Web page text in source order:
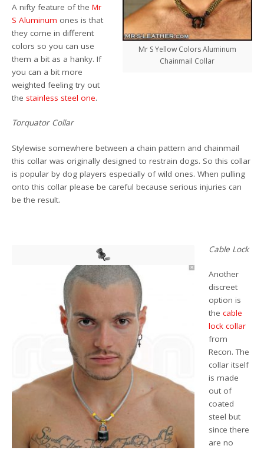
Mr S Yellow Colors Aluminum
Chainmail Collar
A nifty feature of theMr
S Aluminum ones is that
they come in different
colors so you can use
them a bit as a hanky. If
you can a bit more
weighted feeling try out
the stainless steel one.
Torquator Collar
Stylewise somewhere between a chain pattern and chainmail
this collar was originally designed to restrain dogs. So this collar
is popular by dog players especially of wild ones. When pulling
onto this collar please be careful because serious injuries can
be the result.
Cable Lock
Another
discreet
option is
thecable
lock collar
from
Recon. The
collar itself
is made
out of
coated
steel but
since there
are no